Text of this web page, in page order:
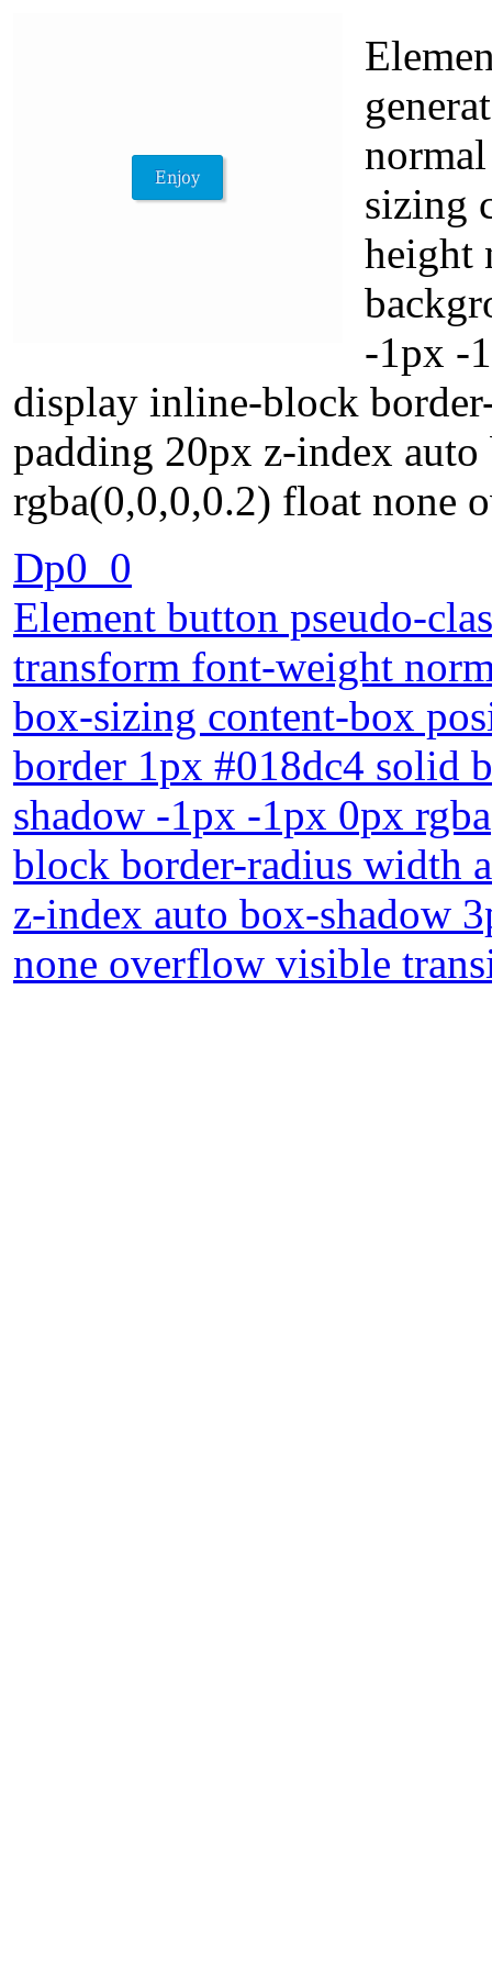
sizing
height
-1px -
display inline-block
padding 20px z-index
rgba(0,0,0,0.2) float none
Dp0_0
Element button pseudo-
transform font-weight
box-sizing content-box
border 1px #018dc4 solid
shadow -1px -1px 0px
block border-radius width
z-index auto box-shadow
none overflow visible